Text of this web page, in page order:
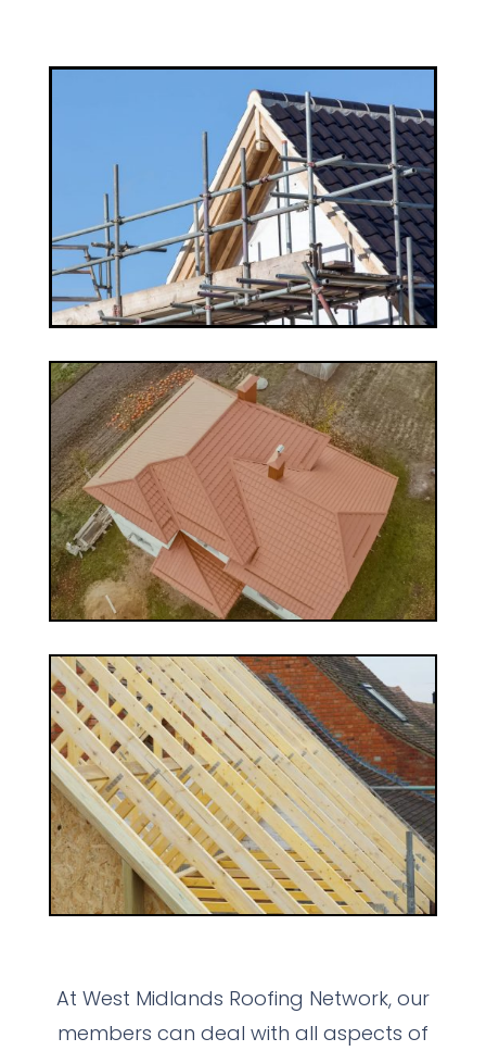
At West Midlands Roofing Network, our
members can deal with all aspects of